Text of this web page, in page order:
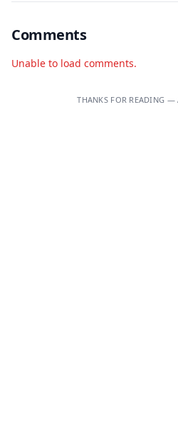
Comments
Unable to load comments.
THANKS FOR READING —